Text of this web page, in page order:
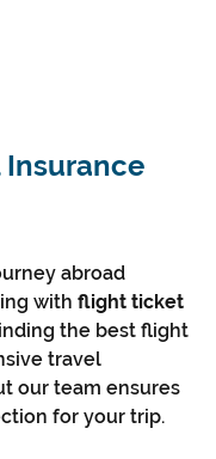
Insurance
abroad
with flight ticket
the best flight
travel
our team ensures
for your trip.